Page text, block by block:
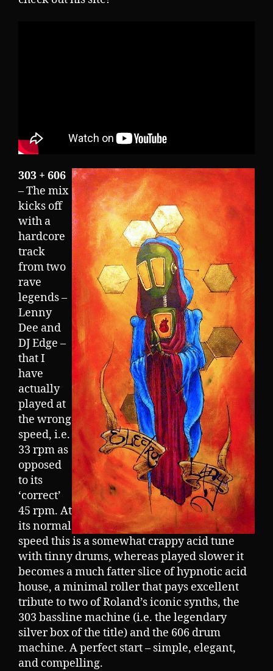
303 + 606
– The mix
kicks off
with a
hardcore
track
from two
rave
legends –
Lenny
Dee and
DJ Edge –
that I
have
actually
played at
the wrong
speed, i.e.
33 rpm as
opposed
to its
‘correct’
45 rpm. At
its normal
speed this is a somewhat crappy acid tune
with tinny drums, whereas played slower it
becomes a much fatter slice of hypnotic acid
house, a minimal roller that pays excellent
tribute to two of Roland’s iconic synths, the
303 bassline machine (i.e. the legendary
silver box of the title) and the 606 drum
machine. A perfect start – simple, elegant,
and compelling.